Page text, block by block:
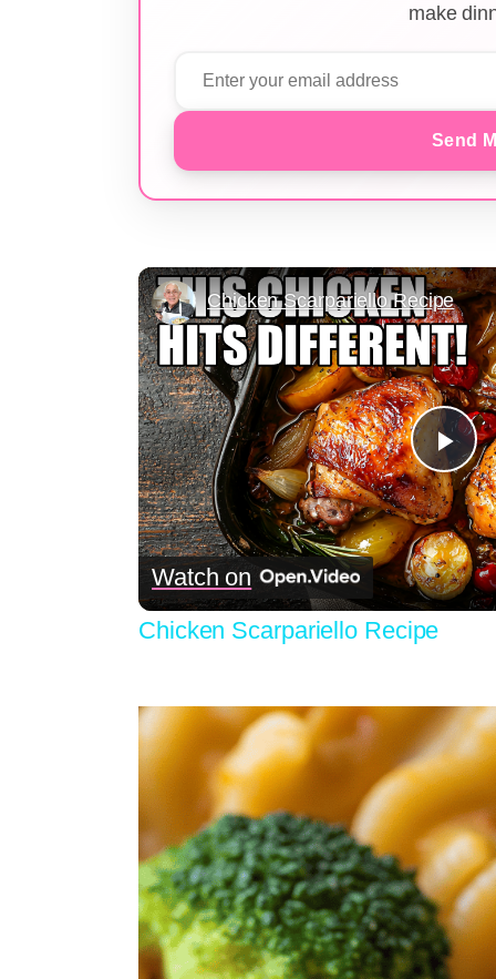
make
Send
Chicken Scarpariello Recipe
Watch on
Chicken Scarpariello Recipe